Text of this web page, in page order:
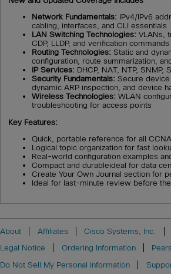
Network Fundamentals: IPv4/IPv6
cabling, interfaces, and CLI essentials
LAN Switching Technologies: VLANs,
CDP, LLDP, and verification commands
Routing Technologies: Static and
configuration, route summarization,
IP Services: DHCP, NAT, NTP,
Security Fundamentals: Secure
dynamic ARP inspection, and device
Wireless Technologies: WLAN
troubleshooting for access points
Key Features:
Quick, portable reference for all
Logical topic organization for fast
Real-world configuration examples
Compact and durableideal for data
Create Your Own Journal section for
Ideal for last-minute review before
About Affiliates Cisco Systems, Inc.
Legal Notice
Ordering Information
Do Not Sell My Personal Information